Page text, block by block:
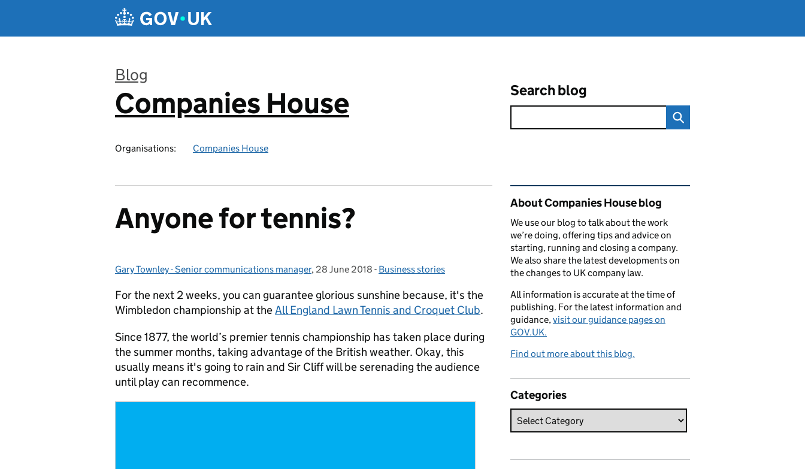
Blog
:
Companies House
Organisations: Companies House
Search blog
Anyone for tennis?
Posted by:
Gary Townley - Senior communications manager, Posted on:
28 June 2018 - Categories:
Business stories
For the next 2 weeks, you can guarantee glorious sunshine because, it's the
Wimbledon championship at theAll England Lawn Tennis and Croquet Club.
Since 1877, the world’s premier tennis championship has taken place during
the summer months, taking advantage of the British weather. Okay, this
usually means it's going to rain and Sir Cliff will be serenading the audience
until play can recommence.
Related content and links
About Companies House blog
We use our blog to talk about the work
we’re doing, offering tips and advice on
starting, running and closing a company.
We also share the latest developments on
the changes to UK company law.
All information is accurate at the time of
publishing. For the latest information and
guidance,visit our guidance pages on
GOV.UK.
Find out more about this blog.
Categories